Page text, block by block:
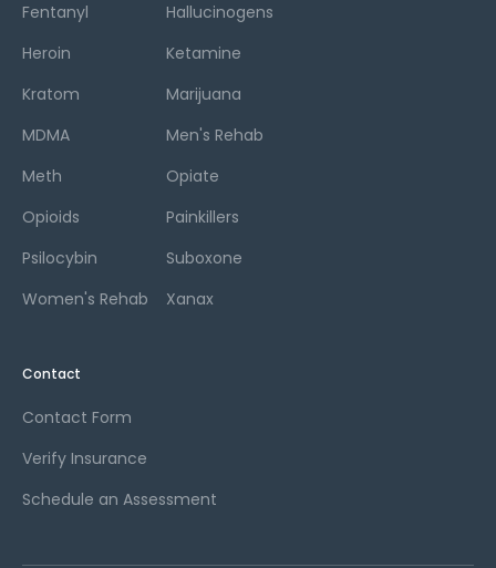
Fentanyl
Hallucinogens
Heroin
Ketamine
Kratom
Marijuana
MDMA
Men's Rehab
Meth
Opiate
Opioids
Painkillers
Psilocybin
Suboxone
Women's Rehab
Xanax
Contact
Contact Form
Verify Insurance
Schedule an Assessment